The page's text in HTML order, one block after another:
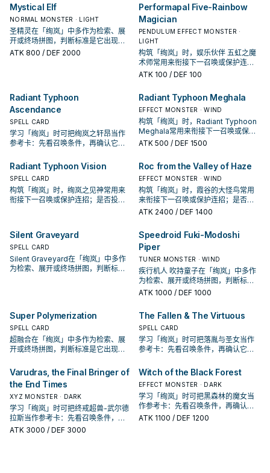
Mystical Elf
NORMAL MONSTER · LIGHT
圣精灵在「绚岚」中多作为检索、展
开或终场拼图，判断标准是它出现在
成功起手中的频率。
ATK 800 / DEF 2000
Performapal Five-Rainbow
Magician
PENDULUM EFFECT MONSTER ·
LIGHT
构筑「绚岚」时，娱乐伙伴 五虹之魔
术师常用来衔接下一召唤或保护连
招；是否投入取决于你的手坑／解场
ATK 100 / DEF 100
Radiant Typhoon
Ascendance
SPELL CARD
学习「绚岚」时可把绚岚之轩昂当作
参考卡：先看召唤条件，再确认它是
Radiant Typhoon Meghala
EFFECT MONSTER · WIND
构筑「绚岚」时，Radiant Typhoon
Meghala常用来衔接下一召唤或保护
连招；是否投入取决于你的手坑／解
ATK 500 / DEF 1500
Radiant Typhoon Vision
SPELL CARD
构筑「绚岚」时，绚岚之见神常用来
衔接下一召唤或保护连招；是否投入
Roc from the Valley of Haze
EFFECT MONSTER · WIND
构筑「绚岚」时，霞谷的大怪鸟常用
来衔接下一召唤或保护连招；是否投
入取决于你的手坑／解场配置。
ATK 2400 / DEF 1400
Silent Graveyard
SPELL CARD
Silent Graveyard在「绚岚」中多作
为检索、展开或终场拼图，判断标准
Speedroid Fuki-Modoshi
Piper
TUNER MONSTER · WIND
疾行机人 吹持童子在「绚岚」中多作
为检索、展开或终场拼图，判断标准
是它出现在成功起手中的频率。
ATK 1000 / DEF 1000
Super Polymerization
SPELL CARD
超融合在「绚岚」中多作为检索、展
开或终场拼图，判断标准是它出现在
The Fallen & The Virtuous
SPELL CARD
学习「绚岚」时可把落胤与圣女当作
参考卡：先看召唤条件，再确认它是
Varudras, the Final Bringer of
the End Times
XYZ MONSTER · DARK
学习「绚岚」时可把终戒超兽-武尔德
拉斯当作参考卡：先看召唤条件，再
确认它是起手、展开还是收益卡。
ATK 3000 / DEF 3000
Witch of the Black Forest
EFFECT MONSTER · DARK
学习「绚岚」时可把黑森林的魔女当
作参考卡：先看召唤条件，再确认它
是起手、展开还是收益卡。
ATK 1100 / DEF 1200